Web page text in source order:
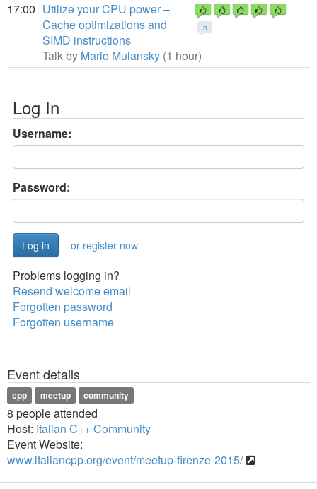
17:00
5
Utilize your CPU power –
Cache optimizations and
SIMD instructions
Talk by Mario Mulansky (1 hour)
Log In
Username:
Password:
or register now
Problems logging in?
Resend welcome email
Forgotten password
Forgotten username
Event details
cpp meetup community
8 people attended
Host: Italian C++ Community
Event Website:
www.italiancpp.org/event/meetup-firenze-2015/